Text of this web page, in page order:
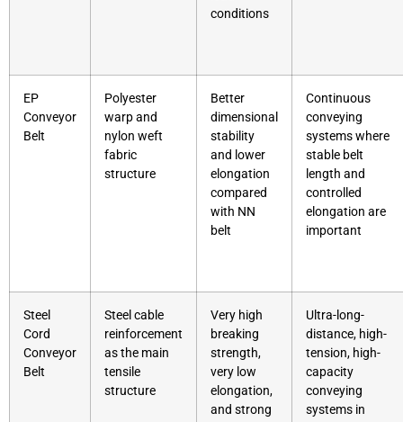
conditions
EP
Conveyor
Belt
Polyester
warp and
nylon weft
fabric
structure
Better
dimensional
stability
and lower
elongation
compared
with NN
belt
Continuous
conveying
systems where
stable belt
length and
controlled
elongation are
important
Steel
Cord
Conveyor
Belt
Steel cable
reinforcement
as the main
tensile
structure
Very high
breaking
strength,
very low
elongation,
and strong
Ultra-long-
distance, high-
tension, high-
capacity
conveying
systems in